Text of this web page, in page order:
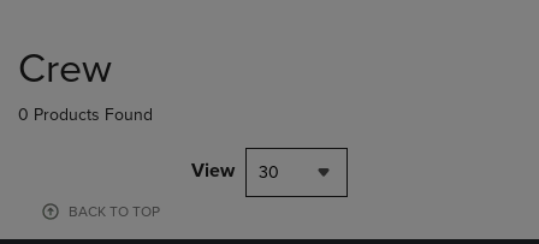
products
Crew
0 Products Found
View 30
BACK TO TOP